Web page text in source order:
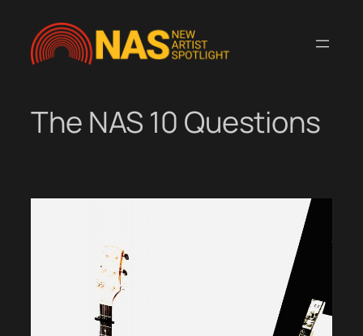
content
The NAS 10 Questions